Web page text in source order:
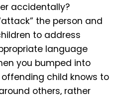
accidentally?
the person and
to address
language
you bumped into
child knows to
others, rather